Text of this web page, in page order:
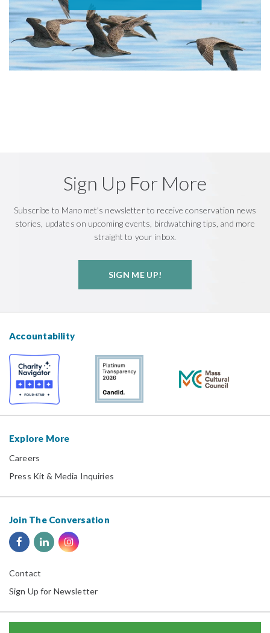
Sign Up For More
Subscribe to Manomet's newsletter to receive conservation news
stories, updates on upcoming events, birdwatching tips, and more
straight to your inbox.
SIGN ME UP!
Accountability
Explore More
Careers
Press Kit & Media Inquiries
Join The Conversation
Contact
Sign Up for Newsletter